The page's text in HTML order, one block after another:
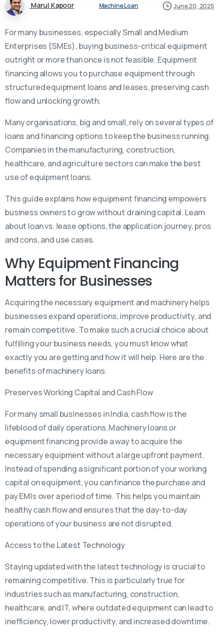
Marul Kapoor Machine Loan June 20, 2025
For many businesses, especially Small and Medium
Enterprises (SMEs), buying business-critical equipment
outright or more than once is not feasible. Equipment
financing allows you to purchase equipment through
structured equipment loans and leases, preserving cash
flow and unlocking growth.
Many organisations, big and small, rely on several types of
loans and financing options to keep the business running.
Companies in the manufacturing, construction,
healthcare, and agriculture sectors can make the best
use of equipment loans.
This guide explains how equipment financing empowers
business owners to grow without draining capital. Learn
about loan vs. lease options, the application journey, pros
and cons, and use cases.
Why Equipment Financing
Matters for Businesses
Acquiring the necessary equipment and machinery helps
businesses expand operations, improve productivity, and
remain competitive. To make such a crucial choice about
fulfilling your business needs, you must know what
exactly you are getting and how it will help. Here are the
benefits of machinery loans.
Preserves Working Capital and Cash Flow
For many small businesses in India, cash flow is the
lifeblood of daily operations. Machinery loans or
equipment financing provide a way to acquire the
necessary equipment without a large upfront payment.
Instead of spending a significant portion of your working
capital on equipment, you can finance the purchase and
pay EMIs over a period of time. This helps you maintain
healthy cash flow and ensures that the day-to-day
operations of your business are not disrupted.
Access to the Latest Technology
Staying updated with the latest technology is crucial to
remaining competitive. This is particularly true for
industries such as manufacturing, construction,
healthcare, and IT, where outdated equipment can lead to
inefficiency, lower productivity, and increased downtime.